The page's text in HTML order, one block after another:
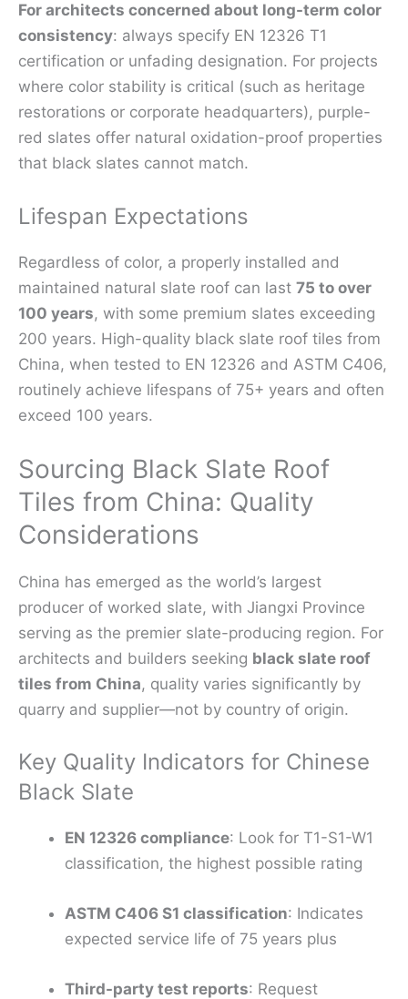
For architects concerned about long-term color
consistency: always specify EN 12326 T1
certification or unfading designation. For projects
where color stability is critical (such as heritage
restorations or corporate headquarters), purple-
red slates offer natural oxidation-proof properties
that black slates cannot match.
Lifespan Expectations
Regardless of color, a properly installed and
maintained natural slate roof can last 75 to over
100 years, with some premium slates exceeding
200 years. High-quality black slate roof tiles from
China, when tested to EN 12326 and ASTM C406,
routinely achieve lifespans of 75+ years and often
exceed 100 years.
Sourcing Black Slate Roof
Tiles from China: Quality
Considerations
China has emerged as the world’s largest
producer of worked slate, with Jiangxi Province
serving as the premier slate-producing region. For
architects and builders seeking black slate roof
tiles from China, quality varies significantly by
quarry and supplier—not by country of origin.
Key Quality Indicators for Chinese
Black Slate
EN 12326 compliance: Look for T1-S1-W1
classification, the highest possible rating
ASTM C406 S1 classification: Indicates
expected service life of 75 years plus
Third-party test reports: Request